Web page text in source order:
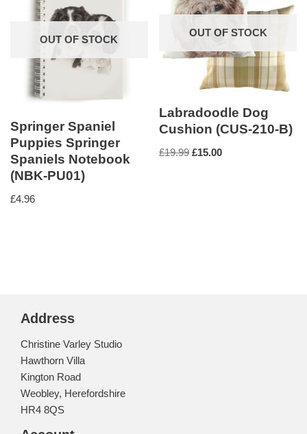
OUT OF STOCK
Springer Spaniel
Puppies Springer
Spaniels Notebook
(NBK-PU01)
£4.96
OUT OF STOCK
Labradoodle Dog
Cushion (CUS-210-B)
£19.99 £15.00
Address
Christine Varley Studio
Hawthorn Villa
Kington Road
Weobley, Herefordshire
HR4 8QS